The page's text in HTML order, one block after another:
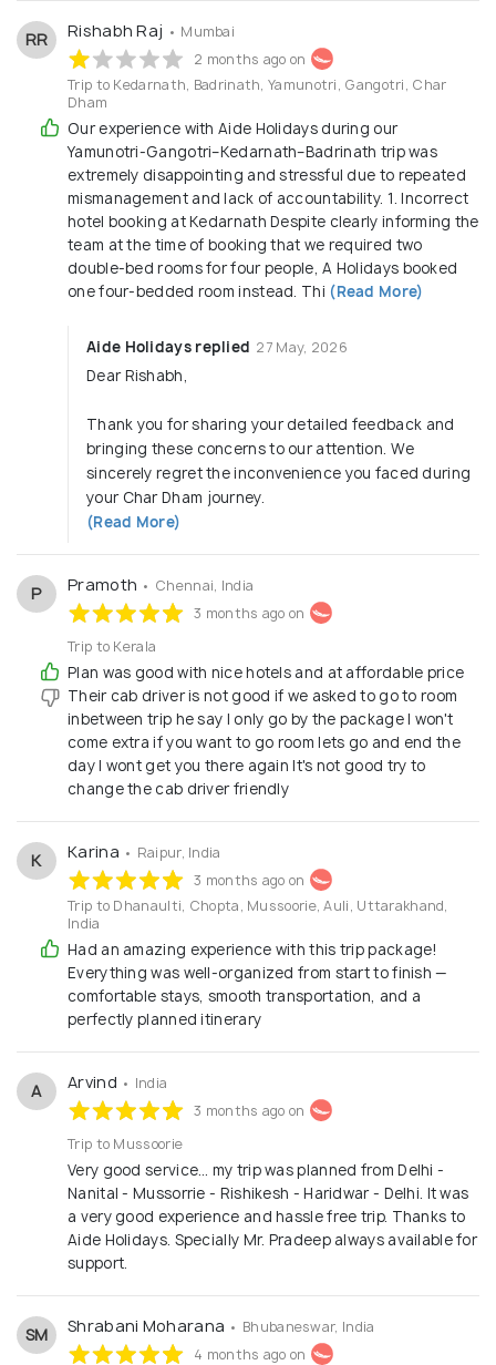
RR Rishabh Raj • Mumbai
2 months ago on
Trip to Kedarnath, Badrinath, Yamunotri, Gangotri, Char
Dham
Our experience with Aide Holidays during our
Yamunotri-Gangotri–Kedarnath–Badrinath trip was
extremely disappointing and stressful due to repeated
mismanagement and lack of accountability. 1. Incorrect
hotel booking at Kedarnath Despite clearly informing the
team at the time of booking that we required two
double-bed rooms for four people, A Holidays booked
one four-bedded room instead. Thi (Read More)
Aide Holidays replied 27 May, 2026
Dear Rishabh,
Thank you for sharing your detailed feedback and
bringing these concerns to our attention. We
sincerely regret the inconvenience you faced during
your Char Dham journey.
(Read More)
P Pramoth • Chennai, India
3 months ago on
Trip to Kerala
Plan was good with nice hotels and at affordable price
Their cab driver is not good if we asked to go to room
inbetween trip he say I only go by the package I won't
come extra if you want to go room lets go and end the
day I wont get you there again It's not good try to
change the cab driver friendly
K Karina • Raipur, India
3 months ago on
Trip to Dhanaulti, Chopta, Mussoorie, Auli, Uttarakhand,
India
Had an amazing experience with this trip package!
Everything was well-organized from start to finish —
comfortable stays, smooth transportation, and a
perfectly planned itinerary
A Arvind • India
3 months ago on
Trip to Mussoorie
Very good service… my trip was planned from Delhi -
Nanital - Mussorrie - Rishikesh - Haridwar - Delhi. It was
a very good experience and hassle free trip. Thanks to
Aide Holidays. Specially Mr. Pradeep always available for
support.
SM Shrabani Moharana • Bhubaneswar, India
4 months ago on